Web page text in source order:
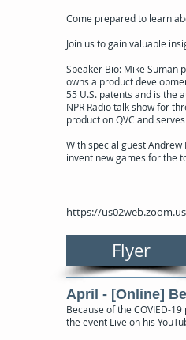
Come prepared to learn
Join us to gain valuable
Speaker Bio: Mike Suman
owns a product
55 U.S. patents and is the
NPR Radio talk show for
product on QVC and
With special guest
invent new games for the
https://
Flyer
April - [Online]
Because of the COVIED-
the event Live on his